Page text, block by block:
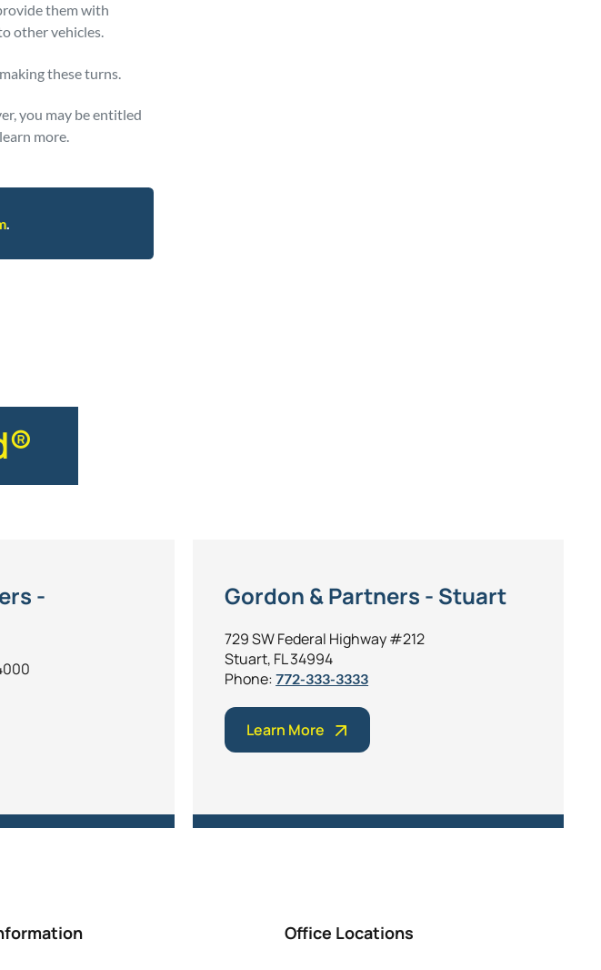
them with
other vehicles.
these turns.
you may be entitled
more.
.
-
Gordon & Partners - Stuart
729 SW Federal Highway #212
Stuart, FL 34994
Phone:772-333-3333
Learn More
Office Locations